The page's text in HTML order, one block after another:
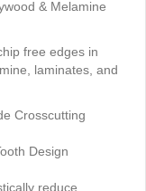
& Melamine
free edges in
laminates, and
Crosscutting
Design
reduce